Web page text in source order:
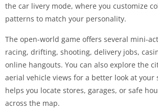
the car livery mode, where you customize
patterns to match your personality.
The open-world game offers several mini-
racing, drifting, shooting, delivery jobs,
online hangouts. You can also explore the
aerial vehicle views for a better look at your
helps you locate stores, garages, or safe
across the map.